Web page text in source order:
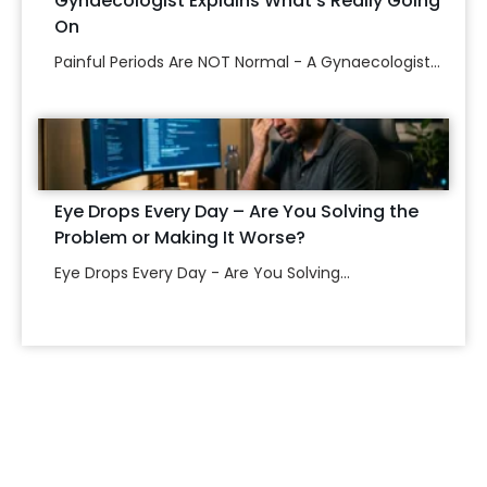
On
Painful Periods Are NOT Normal - A Gynaecologist...
Eye Drops Every Day – Are You Solving the
Problem or Making It Worse?
Eye Drops Every Day - Are You Solving...